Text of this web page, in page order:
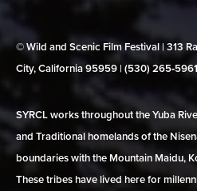
© Wild and Scenic Film Festival | 313
City, California 95959 | (530)
SYRCL works throughout the Yuba
and Traditional homelands of the
boundaries with the Mountain Maidu,
These tribes have lived here for